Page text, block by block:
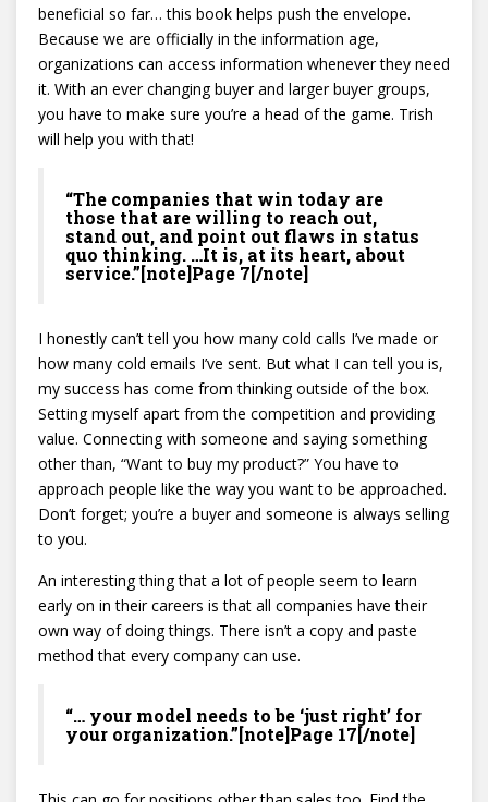
beneficial so far… this book helps push the envelope.
Because we are officially in the information age,
organizations can access information whenever they need
it. With an ever changing buyer and larger buyer groups,
you have to make sure you’re a head of the game. Trish
will help you with that!
“The companies that win today are
those that are willing to reach out,
stand out, and point out flaws in status
quo thinking. …It is, at its heart, about
service.”[note]Page 7[/note]
I honestly can’t tell you how many cold calls I’ve made or
how many cold emails I’ve sent. But what I can tell you is,
my success has come from thinking outside of the box.
Setting myself apart from the competition and providing
value. Connecting with someone and saying something
other than, “Want to buy my product?” You have to
approach people like the way you want to be approached.
Don’t forget; you’re a buyer and someone is always selling
to you.
An interesting thing that a lot of people seem to learn
early on in their careers is that all companies have their
own way of doing things. There isn’t a copy and paste
method that every company can use.
“… your model needs to be ‘just right’ for
your organization.”[note]Page 17[/note]